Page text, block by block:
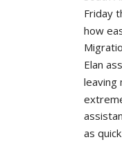
Friday
how
Elan
leaving
as